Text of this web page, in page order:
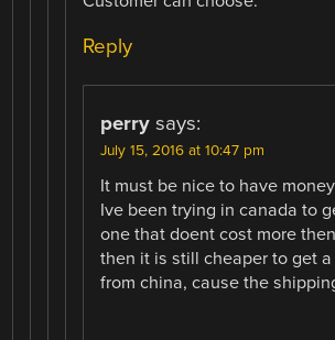
Reply
perry says:
July 15, 2016 at 10:47 pm
It must be nice to have
Ive been trying in canada to
one that doent cost more
then it is still cheaper to get a
from china, cause the